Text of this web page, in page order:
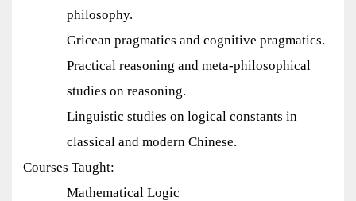
philosophy.
Gricean pragmatics and cognitive pragmatics.
Practical reasoning and meta-philosophical
studies on reasoning.
Linguistic studies on logical constants in
classical and modern Chinese.
Courses Taught:
Mathematical Logic